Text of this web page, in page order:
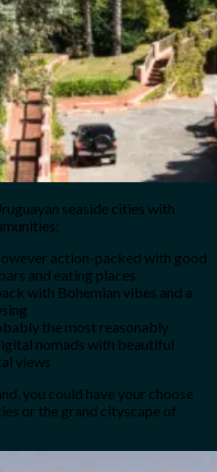
seaside cities with
action-packed with good
and eating places
with Bohemian vibes and a
the most reasonably
nomads with beautiful
views
you could have your choose
or the grand cityscape of